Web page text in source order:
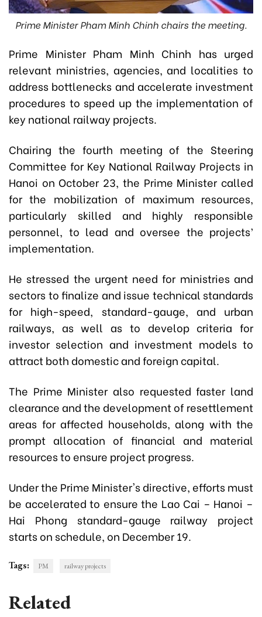
Prime Minister Pham Minh Chinh chairs the meeting.
Prime Minister Pham Minh Chinh has urged
relevant ministries, agencies, and localities to
address bottlenecks and accelerate investment
procedures to speed up the implementation of
key national railway projects.
Chairing the fourth meeting of the Steering
Committee for Key National Railway Projects in
Hanoi on October 23, the Prime Minister called
for the mobilization of maximum resources,
particularly skilled and highly responsible
personnel, to lead and oversee the projects’
implementation.
He stressed the urgent need for ministries and
sectors to finalize and issue technical standards
for high-speed, standard-gauge, and urban
railways, as well as to develop criteria for
investor selection and investment models to
attract both domestic and foreign capital.
The Prime Minister also requested faster land
clearance and the development of resettlement
areas for affected households, along with the
prompt allocation of financial and material
resources to ensure project progress.
Under the Prime Minister's directive, efforts must
be accelerated to ensure the Lao Cai – Hanoi –
Hai Phong standard-gauge railway project
starts on schedule, on December 19.
Tags: PM railway projects
Related